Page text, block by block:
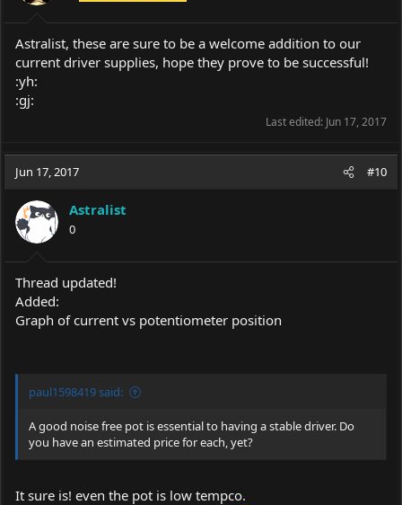
Astralist, these are sure to be a welcome addition to our
current driver supplies, hope they prove to be successful!
:yh:
:gj:
Last edited: Jun 17, 2017
Jun 17, 2017 #10
Astralist
0
Thread updated!
Added:
Graph of current vs potentiometer position
paul1598419 said:
A good noise free pot is essential to having a stable driver. Do
you have an estimated price for each, yet?
It sure is! even the pot is low tempco.